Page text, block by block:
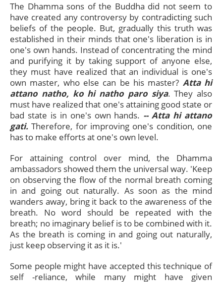
The Dhamma sons of the Buddha did not seem to
have created any controversy by contradicting such
beliefs of the people. But, gradually this truth was
established in their minds that one's liberation is in
one's own hands. Instead of concentrating the mind
and purifying it by taking support of anyone else,
they must have realized that an individual is one's
own master, who else can be his master? Atta hi
attano natho, ko hi natho paro siya. They also
must have realized that one's attaining good state or
bad state is in one's own hands. -- Atta hi attano
gati.Therefore, for improving one's condition, one
has to make efforts at one's own level.
For attaining control over mind, the Dhamma
ambassadors showed them the universal way. 'Keep
on observing the flow of the normal breath coming
in and going out naturally. As soon as the mind
wanders away, bring it back to the awareness of the
breath. No word should be repeated with the
breath; no imaginary belief is to be combined with it.
As the breath is coming in and going out naturally,
just keep observing it as it is.'
Some people might have accepted this technique of
self -reliance, while many might have given